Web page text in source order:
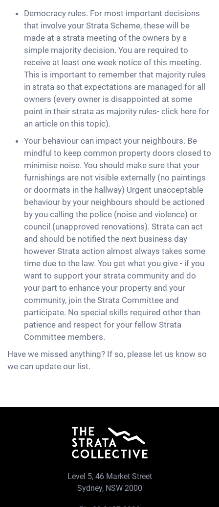
Democracy rules. For most important decisions
that involve your Strata Scheme, these will be
made at a strata meeting of the owners by a
simple majority decision. You are required to
receive at least one week notice of this meeting.
This is important to remember that majority rules
in strata so that expectations are managed for all
owners (every owner is disappointed at some
point in their strata as majority rules- click here for
an article on this topic).
Your behaviour can impact your neighbours. Be
mindful to keep common property doors closed to
minimise noise. You should make sure that your
furnishings are not visible externally (no paintings
or doormats in the hallway) Urgent unacceptable
behaviour by your neighbours should be actioned
by you calling the police (noise and violence) or
council (unapproved renovations). Strata can act
and should be notified the next business day
however Strata action almost always takes some
time due to the law. You get what you give - if you
want to support your strata community and do
your part to enhance your property and your
community, join the Strata Committee and
participate. No special skills required other than
patience and respect for your fellow Strata
Committee members.
Have we missed anything? If so, please let us know so
we can update our list.
Level 5, 46 Market Street
Sydney, NSW 2000